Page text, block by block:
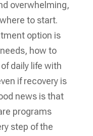
overwhelming,
to start.
option is
how to
daily life with
if recovery is
news is that
programs
step of the